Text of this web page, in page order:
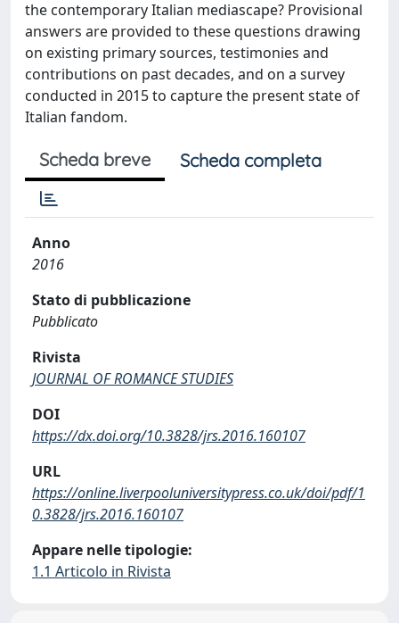
the contemporary Italian mediascape? Provisional
answers are provided to these questions drawing
on existing primary sources, testimonies and
contributions on past decades, and on a survey
conducted in 2015 to capture the present state of
Italian fandom.
Scheda breve Scheda completa
Anno
2016
Stato di pubblicazione
Pubblicato
Rivista
JOURNAL OF ROMANCE STUDIES
DOI
https://dx.doi.org/10.3828/jrs.2016.160107
URL
https://online.liverpooluniversitypress.co.uk/doi/pdf/1
0.3828/jrs.2016.160107
Appare nelle tipologie:
1.1 Articolo in Rivista